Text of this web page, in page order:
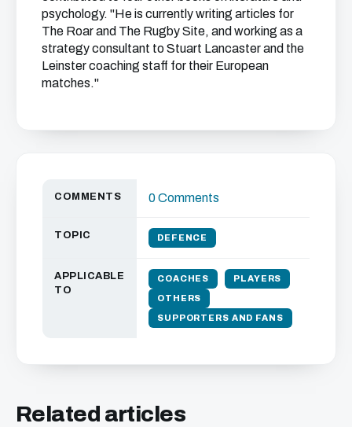
psychology. "He is currently writing articles for
The Roar and The Rugby Site, and working as a
strategy consultant to Stuart Lancaster and the
Leinster coaching staff for their European
matches."
COMMENTS 0 Comments
TOPIC DEFENCE
APPLICABLE
TO
COACHES PLAYERS
OTHERS
SUPPORTERS AND FANS
Related articles